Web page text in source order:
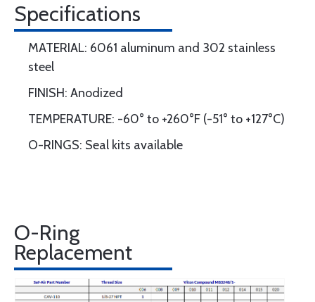
Specifications
MATERIAL: 6061 aluminum and 302 stainless
steel
FINISH: Anodized
TEMPERATURE: -60° to +260°F (-51° to +127°C)
O-RINGS: Seal kits available
O-Ring
Replacement